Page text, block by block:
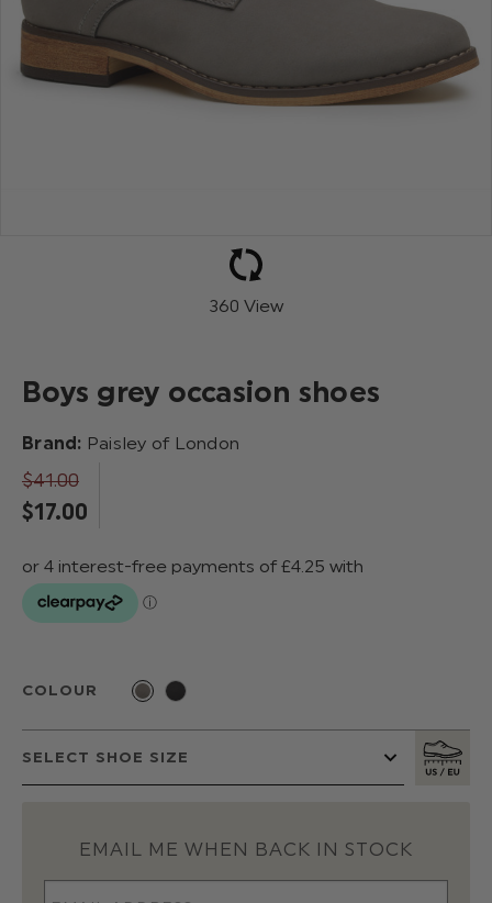
360 View
Boys grey occasion shoes
Brand: Paisley of London
$‌41.00
$‌17.00
COLOUR
EMAIL ME WHEN BACK IN STOCK